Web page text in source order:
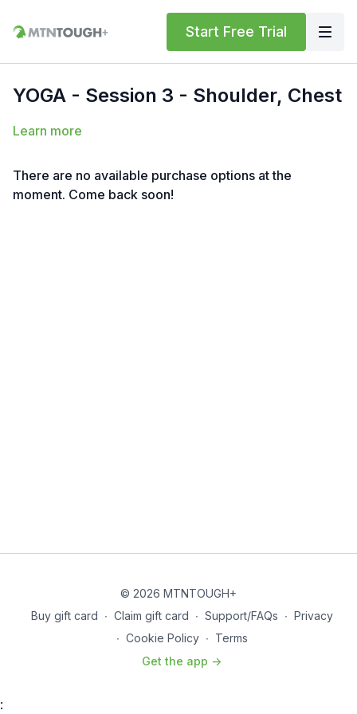
Start Free Trial
YOGA - Session 3 - Shoulder, Chest
Learn more
There are no available purchase options at the
moment. Come back soon!
© 2026 MTNTOUGH+
Buy gift card ∙ Claim gift card ∙ Support/FAQs ∙ Privacy
∙ Cookie Policy ∙ Terms
Get the app ->
: